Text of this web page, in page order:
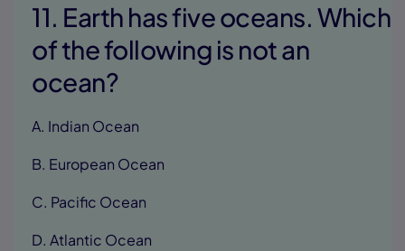
11. Earth has five oceans. Which
of the following is not an
ocean?
A. Indian Ocean
B. European Ocean
C. Pacific Ocean
D. Atlantic Ocean